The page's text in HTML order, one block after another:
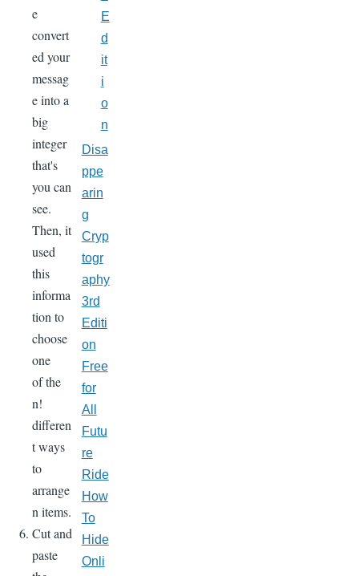
e
convert
ed your
messag
e into a
big
integer
that's
you can
see.
Then, it
used
this
informa
tion to
choose
one
of the
n!
differen
t ways
to
arrange
n items.
Cut and
paste
E
d
it
i
o
n
Disa
ppe
arin
g
Cryp
togr
aphy
3rd
Editi
on
Free
for
All
Futu
re
Ride
How
To
Hide
Onli